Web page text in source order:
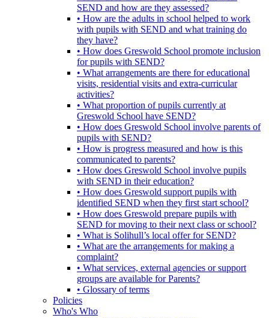
SEND and how are they assessed?
• How are the adults in school helped to work
with pupils with SEND and what training do
they have?
• How does Greswold School promote inclusion
for pupils with SEND?
• What arrangements are there for educational
visits, residential visits and extra-curricular
activities?
• What proportion of pupils currently at
Greswold School have SEND?
• How does Greswold School involve parents of
pupils with SEND?
• How is progress measured and how is this
communicated to parents?
• How does Greswold School involve pupils
with SEND in their education?
• How does Greswold support pupils with
identified SEND when they first start school?
• How does Greswold prepare pupils with
SEND for moving to their next class or school?
• What is Solihull’s local offer for SEND?
• What are the arrangements for making a
complaint?
• What services, external agencies or support
groups are available for Parents?
• Glossary of terms
Policies
Who's Who